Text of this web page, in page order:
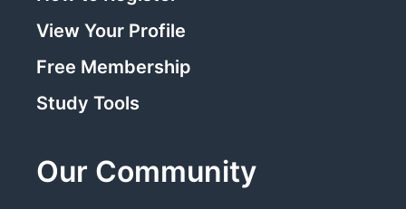
View Your Profile
Free Membership
Study Tools
Our Community